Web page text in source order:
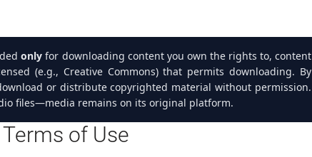
only for downloading content you own the rights to, content
(e.g., Creative Commons) that permits downloading. By
or distribute copyrighted material without permission.
files—media remains on its original platform.
Terms of Use